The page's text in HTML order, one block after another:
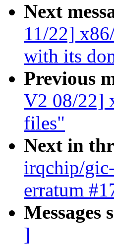
Next
11/22]
with its
Previous
V2 08/22]
files"
Next in
irqchip/
erratum
Messages
]